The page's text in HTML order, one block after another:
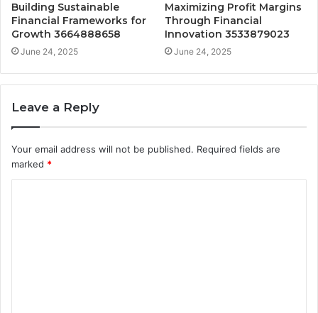
Building Sustainable
Financial Frameworks for
Growth 3664888658
June 24, 2025
Maximizing Profit Margins
Through Financial
Innovation 3533879023
June 24, 2025
Leave a Reply
Your email address will not be published. Required fields are
marked *